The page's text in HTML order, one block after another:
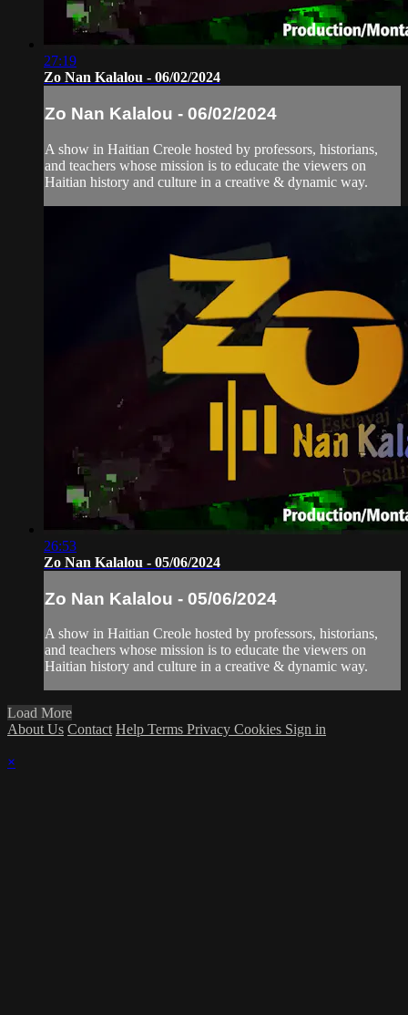
27:19
Zo Nan Kalalou - 06/02/2024
Zo Nan Kalalou - 06/02/2024
A show in Haitian Creole hosted by professors, historians,
and teachers whose mission is to educate the viewers on
Haitian history and culture in a creative & dynamic way.
26:53
Zo Nan Kalalou - 05/06/2024
Zo Nan Kalalou - 05/06/2024
A show in Haitian Creole hosted by professors, historians,
and teachers whose mission is to educate the viewers on
Haitian history and culture in a creative & dynamic way.
Load More
About Us Contact Help Terms Privacy Cookies Sign in
×